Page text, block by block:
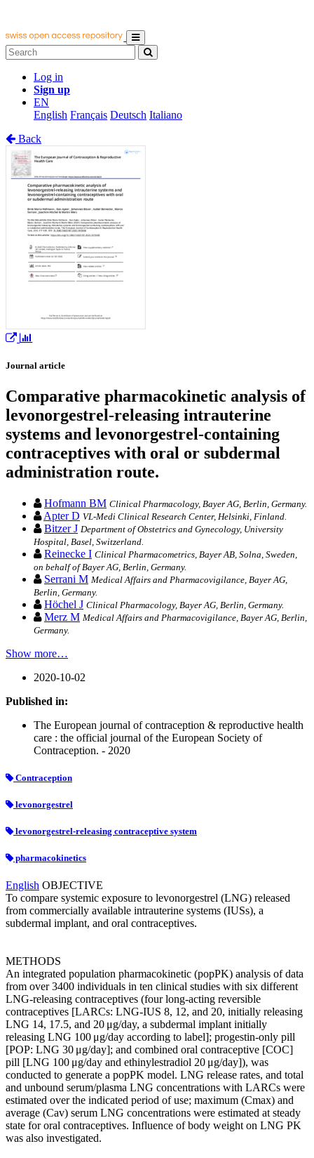
Log in
Sign up
EN
English Français Deutsch Italiano
Back
Journal article
Comparative pharmacokinetic analysis of
levonorgestrel-releasing intrauterine
systems and levonorgestrel-containing
contraceptives with oral or subdermal
administration route.
Hofmann BM Clinical Pharmacology, Bayer AG, Berlin, Germany.
Apter D VL-Medi Clinical Research Center, Helsinki, Finland.
Bitzer J Department of Obstetrics and Gynecology, University
Hospital, Basel, Switzerland.
Reinecke I Clinical Pharmacometrics, Bayer AB, Solna, Sweden,
on behalf of Bayer AG, Berlin, Germany.
Serrani M Medical Affairs and Pharmacovigilance, Bayer AG,
Berlin, Germany.
Höchel J Clinical Pharmacology, Bayer AG, Berlin, Germany.
Merz M Medical Affairs and Pharmacovigilance, Bayer AG, Berlin,
Germany.
Show more…
2020-10-02
Published in:
The European journal of contraception & reproductive health
care : the official journal of the European Society of
Contraception. - 2020
Contraception
levonorgestrel
levonorgestrel-releasing contraceptive system
pharmacokinetics
English OBJECTIVE
To compare systemic exposure to levonorgestrel (LNG) released
from commercially available intrauterine systems (IUSs), a
subdermal implant, and oral contraceptives.
METHODS
An integrated population pharmacokinetic (popPK) analysis of data
from over 3400 individuals in ten clinical studies with six different
LNG-releasing contraceptives (four long-acting reversible
contraceptives [LARCs: LNG-IUS 8, 12, and 20, initially releasing
LNG 14, 17.5, and 20 μg/day, a subdermal implant initially
releasing LNG 100 μg/day according to label]; progestin-only pill
[POP: LNG 30 μg/day]; and combined oral contraceptive [COC]
pill [LNG 100 μg/day and ethinylestradiol 20 μg/day]), was
conducted to generate a popPK model. LNG release rates, and total
and unbound serum/plasma LNG concentrations with LARCs were
estimated over the indicated period of use; maximum (Cmax) and
average (Cav) serum LNG concentrations were estimated at steady
state for oral contraceptives. Influence of body weight on LNG PK
was also investigated.